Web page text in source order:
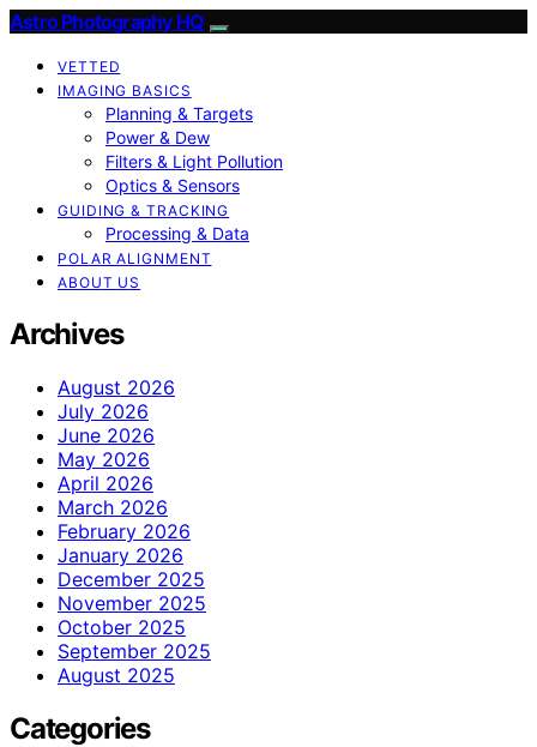
Astro Photography HQ
VETTED
IMAGING BASICS
Planning & Targets
Power & Dew
Filters & Light Pollution
Optics & Sensors
GUIDING & TRACKING
Processing & Data
POLAR ALIGNMENT
ABOUT US
Archives
August 2026
July 2026
June 2026
May 2026
April 2026
March 2026
February 2026
January 2026
December 2025
November 2025
October 2025
September 2025
August 2025
Categories